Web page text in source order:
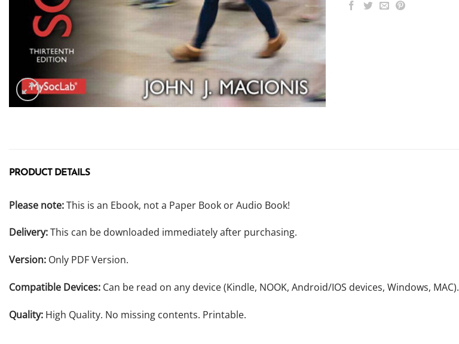
PRODUCT DETAILS
Please note:This is an Ebook, not a Paper Book or Audio Book!
Delivery:This can be downloaded immediately after purchasing.
Version: Only PDF Version.
Compatible Devices: Can be read on any device (Kindle, NOOK, Android/IOS devices, Windows, MAC).
Quality: High Quality. No missing contents. Printable.